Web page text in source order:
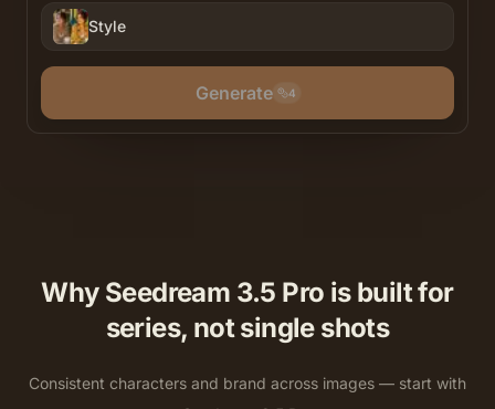
Style
Generate 4
Why Seedream 3.5 Pro is built for
series, not single shots
Consistent characters and brand across images — start with